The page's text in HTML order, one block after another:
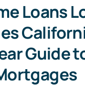
Loans
Guide